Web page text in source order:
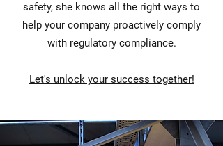
safety, she knows all the right ways to
help your company proactively comply
with regulatory compliance.
Let's unlock your success together!